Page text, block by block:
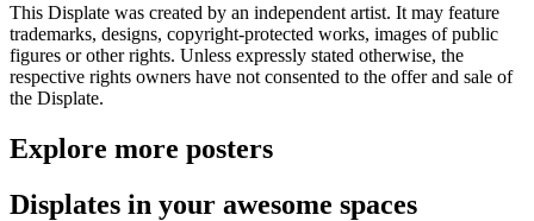
This Displate was created by an independent artist. It may feature
trademarks, designs, copyright-protected works, images of public
figures or other rights. Unless expressly stated otherwise, the
respective rights owners have not consented to the offer and sale of
the Displate.
Explore more posters
Displates in your awesome spaces